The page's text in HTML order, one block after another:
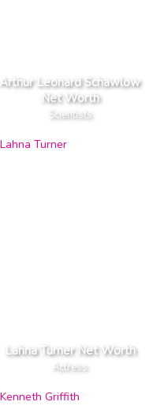
Arthur Leonard Schawlow
Net Worth
Scientists
Lahna Turner Net Worth
Actress